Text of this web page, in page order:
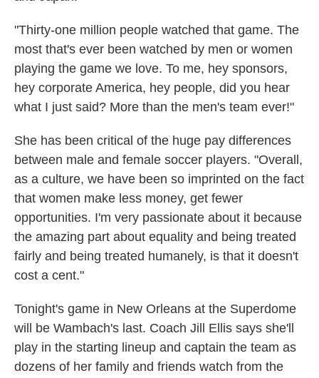
"Thirty-one million people watched that game. The
most that's ever been watched by men or women
playing the game we love. To me, hey sponsors,
hey corporate America, hey people, did you hear
what I just said? More than the men's team ever!"
She has been critical of the huge pay differences
between male and female soccer players. "Overall,
as a culture, we have been so imprinted on the fact
that women make less money, get fewer
opportunities. I'm very passionate about it because
the amazing part about equality and being treated
fairly and being treated humanely, is that it doesn't
cost a cent."
Tonight's game in New Orleans at the Superdome
will be Wambach's last. Coach Jill Ellis says she'll
play in the starting lineup and captain the team as
dozens of her family and friends watch from the